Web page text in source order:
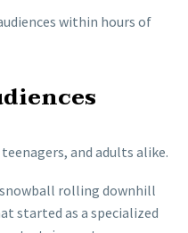
within hours of
and adults alike.
rolling downhill
started as a specialized